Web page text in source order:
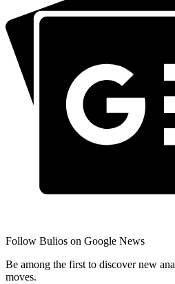
Follow Bulios on Google News
Be among the first to discover new
moves.